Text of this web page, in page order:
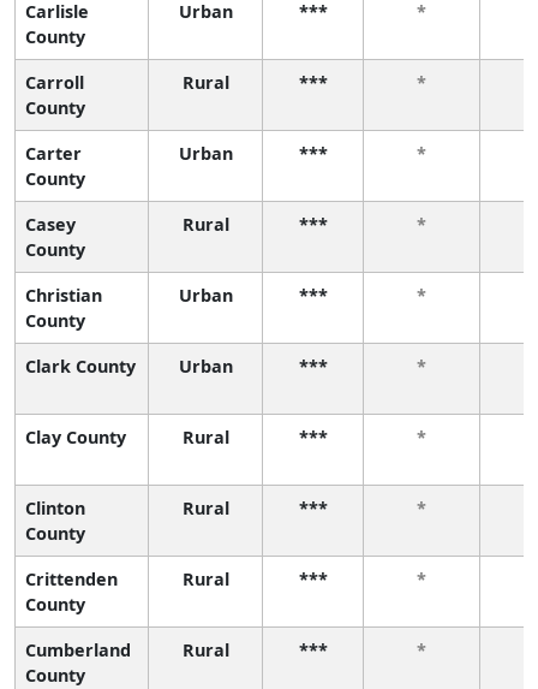
Carlisle
County
Urban *** *
Carroll
County
Rural *** *
Carter
County
Urban *** *
Casey
County
Rural *** *
Christian
County
Urban *** *
Clark County Urban *** *
Clay County Rural *** *
Clinton
County
Rural *** *
Crittenden
County
Rural *** *
Cumberland
County
Rural *** *